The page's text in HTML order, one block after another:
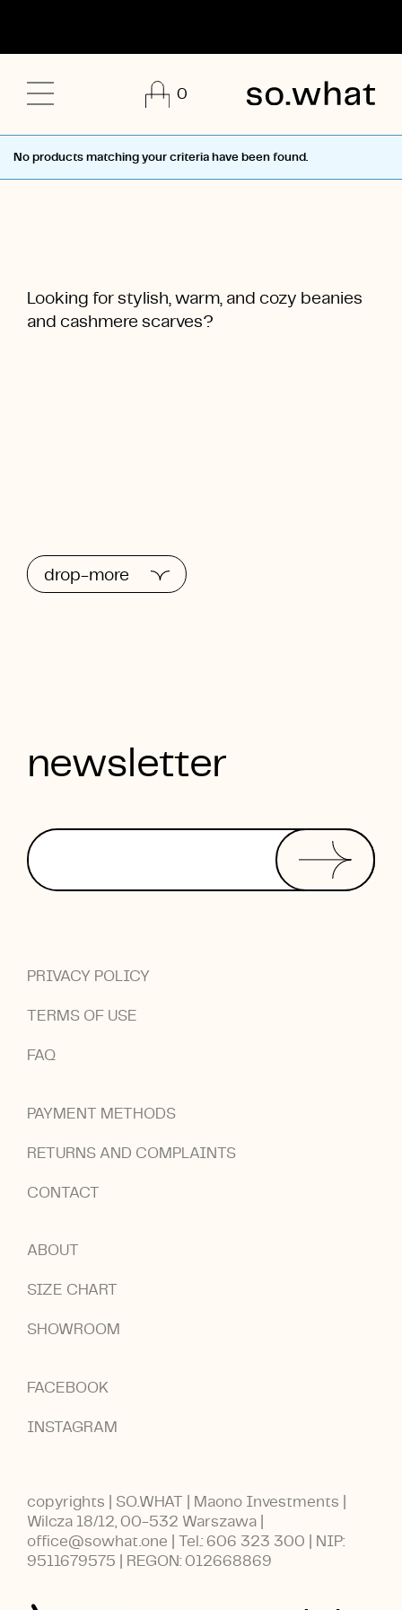
0
No products matching your criteria have been found.
Looking for stylish, warm, and cozy beanies
and cashmere scarves?
drop-more
newsletter
PRIVACY POLICY
TERMS OF USE
FAQ
PAYMENT METHODS
RETURNS AND COMPLAINTS
CONTACT
ABOUT
SIZE CHART
SHOWROOM
FACEBOOK
INSTAGRAM
copyrights | SO.WHAT | Maono Investments |
Wilcza 18/12, 00-532 Warszawa |
office@sowhat.one | Tel.: 606 323 300 | NIP:
9511679575 | REGON: 012668869